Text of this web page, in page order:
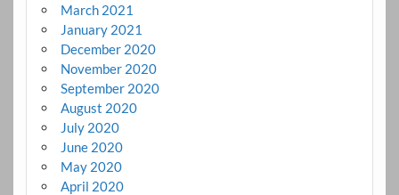
March 2021
January 2021
December 2020
November 2020
September 2020
August 2020
July 2020
June 2020
May 2020
April 2020